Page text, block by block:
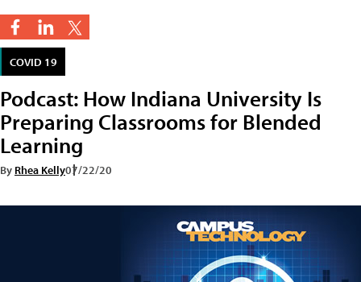
COVID 19
Podcast: How Indiana University Is
Preparing Classrooms for Blended
Learning
By Rhea Kelly07/22/20